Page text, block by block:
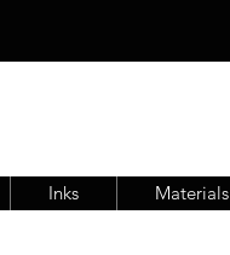
Inks Materials